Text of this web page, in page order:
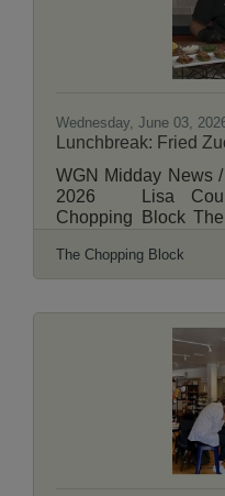
Wednesday, June 03,
Lunchbreak: Fried
WGN Midday News
2026 Lisa
Chopping Block
https://
Here
The Chopping Block